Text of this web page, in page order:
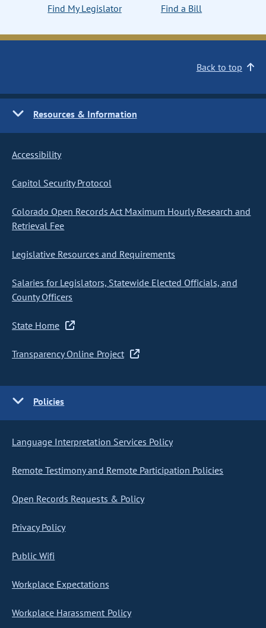
Find My Legislator Find a Bill
Back to top
Resources & Information
Accessibility
Capitol Security Protocol
Colorado Open Records Act Maximum Hourly Research and
Retrieval Fee
Legislative Resources and Requirements
Salaries for Legislators, Statewide Elected Officials, and
County Officers
State Home
Transparency Online Project
Policies
Language Interpretation Services Policy
Remote Testimony and Remote Participation Policies
Open Records Requests & Policy
Privacy Policy
Public Wifi
Workplace Expectations
Workplace Harassment Policy